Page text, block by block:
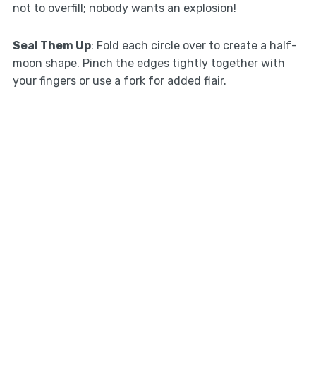
not to overfill; nobody wants an explosion!
Seal Them Up: Fold each circle over to create a half-
moon shape. Pinch the edges tightly together with
your fingers or use a fork for added flair.